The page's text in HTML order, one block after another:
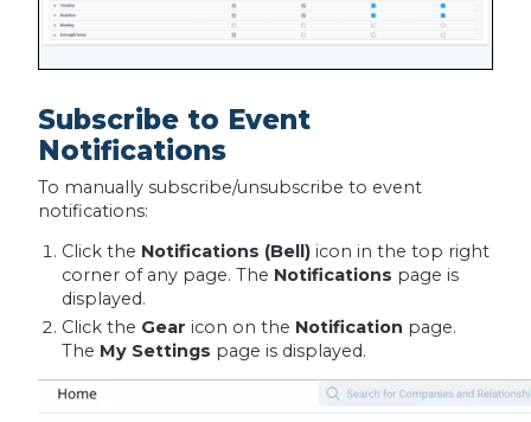
Subscribe to Event
Notifications
To manually subscribe/unsubscribe to event
notifications:
Click the Notifications (Bell) icon in the top right
corner of any page. The Notifications page is
displayed.
Click the Gear icon on the Notification page.
The My Settings page is displayed.